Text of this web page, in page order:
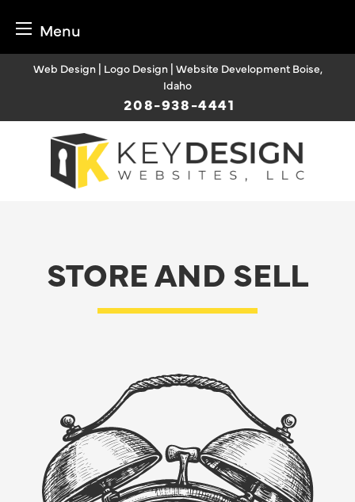
Menu
Web Design | Logo Design | Website Development Boise,
Idaho
208-938-4441
STORE AND SELL